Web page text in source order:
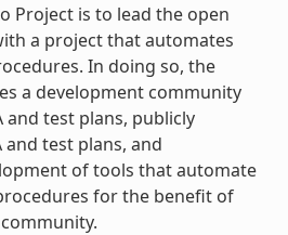
Project is to lead the open
a project that automates
In doing so, the
a development community
and test plans, publicly
test plans, and
of tools that automate
for the benefit of